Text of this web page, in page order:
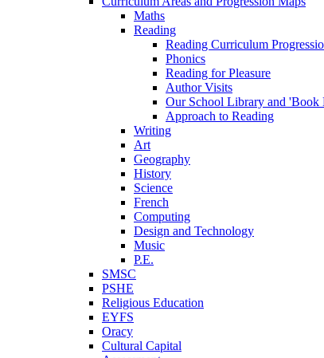
Maths
Reading
Reading Curriculum
Phonics
Reading for Pleasure
Author Visits
Our School Library and 'Book
Approach to Reading
Writing
Art
Geography
History
Science
French
Computing
Design and Technology
Music
P.E.
SMSC
PSHE
Religious Education
EYFS
Oracy
Cultural Capital